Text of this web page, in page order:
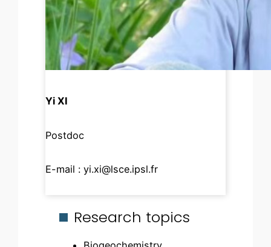
Yi XI
Postdoc
E-mail :yi.xi@lsce.ipsl.fr
Research topics